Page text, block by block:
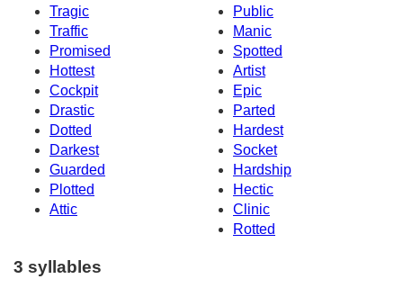
Tragic
Public
Traffic
Manic
Promised
Spotted
Hottest
Artist
Cockpit
Epic
Drastic
Parted
Dotted
Hardest
Darkest
Socket
Guarded
Hardship
Plotted
Hectic
Attic
Clinic
Rotted
3 syllables